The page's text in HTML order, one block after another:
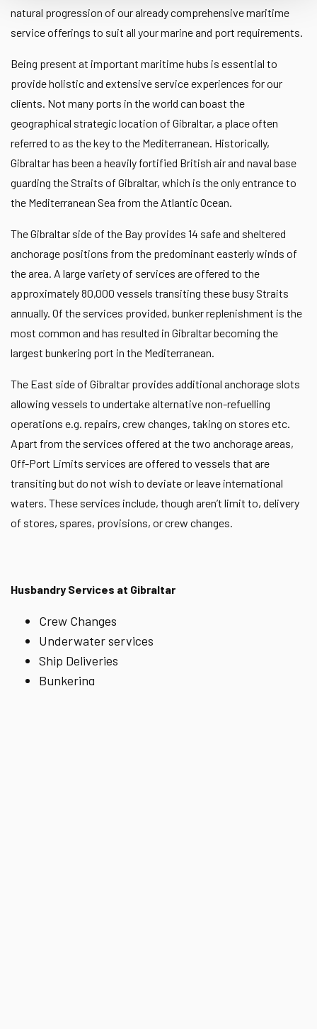
natural progression of our already comprehensive maritime
service offerings to suit all your marine and port requirements.
Being present at important maritime hubs is essential to
provide holistic and extensive service experiences for our
clients. Not many ports in the world can boast the
geographical strategic location of Gibraltar, a place often
referred to as the key to the Mediterranean. Historically,
Gibraltar has been a heavily fortified British air and naval base
guarding the Straits of Gibraltar, which is the only entrance to
the Mediterranean Sea from the Atlantic Ocean.
The Gibraltar side of the Bay provides 14 safe and sheltered
anchorage positions from the predominant easterly winds of
the area. A large variety of services are offered to the
approximately 80,000 vessels transiting these busy Straits
annually. Of the services provided, bunker replenishment is the
most common and has resulted in Gibraltar becoming the
largest bunkering port in the Mediterranean.
The East side of Gibraltar provides additional anchorage slots
allowing vessels to undertake alternative non-refuelling
operations e.g. repairs, crew changes, taking on stores etc.
Apart from the services offered at the two anchorage areas,
Off-Port Limits services are offered to vessels that are
transiting but do not wish to deviate or leave international
waters. These services include, though aren’t limit to, delivery
of stores, spares, provisions, or crew changes.
Husbandry Services at Gibraltar
Crew Changes
Underwater services
Ship Deliveries
Bunkering